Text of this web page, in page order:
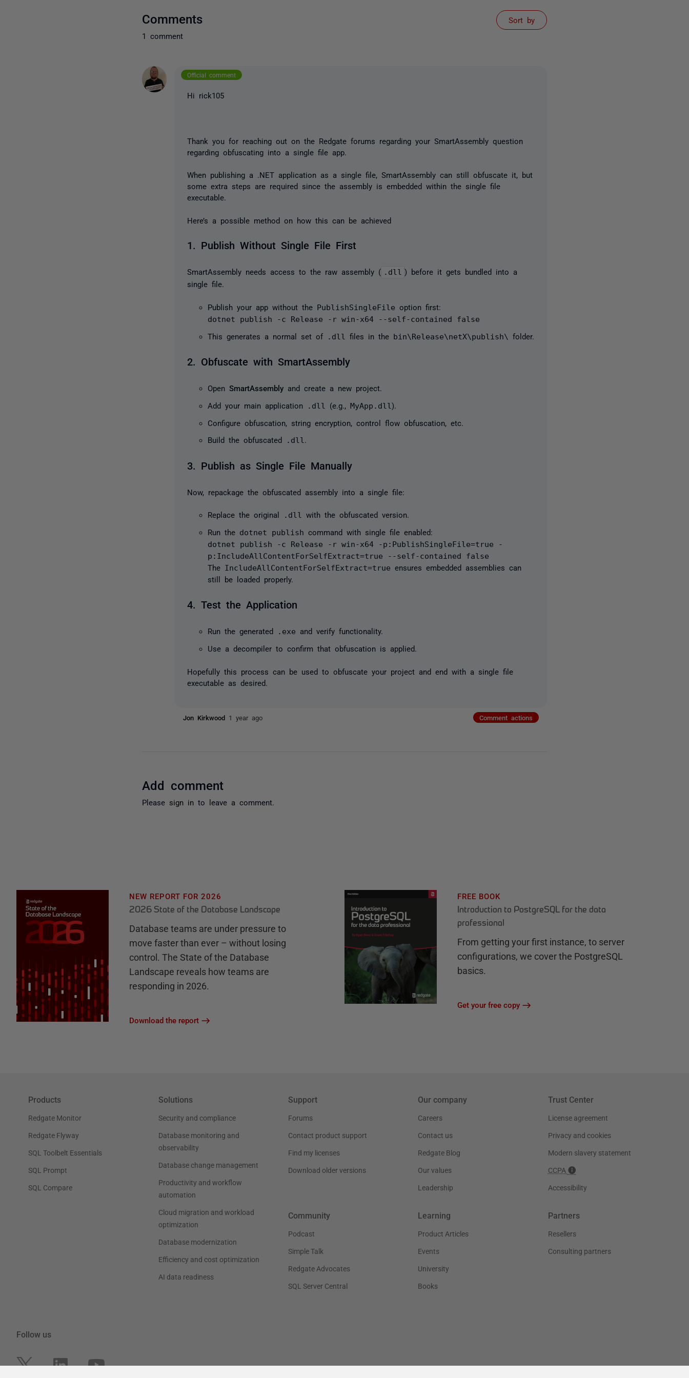
Comments
1 comment
Sort by
Official comment
Hi rick105
Thank you for reaching out on the Redgate forums regarding your SmartAssembly question
regarding obfuscating into a single file app.
When publishing a .NET application as a single file, SmartAssembly can still obfuscate it, but
some extra steps are required since the assembly is embedded within the single file
executable.
Here’s a possible method on how this can be achieved
1. Publish Without Single File First
SmartAssembly needs access to the raw assembly ( .dll ) before it gets bundled into a
single file.
Publish your app without the PublishSingleFile option first:
dotnet publish -c Release -r win-x64 --self-contained false
This generates a normal set of .dll files in the bin\Release\netX\publish\ folder.
2. Obfuscate with SmartAssembly
OpenSmartAssembly and create a new project.
Add your main application .dll (e.g.,MyApp.dll).
Configure obfuscation, string encryption, control flow obfuscation, etc.
Build the obfuscated .dll
3. Publish as Single File Manually
Now, repackage the obfuscated assembly into a single file:
Replace the original .dll with the obfuscated version.
Run the dotnet publish command with single file enabled:
dotnet publish -c Release -r win-x64 -p:PublishSingleFile=true -
p:IncludeAllContentForSelfExtract=true --self-contained false
The IncludeAllContentForSelfExtract=true ensures embedded assemblies can
still be loaded properly.
4. Test the Application
Run the generated .exe and verify functionality.
Use a decompiler to confirm that obfuscation is applied.
Hopefully this process can be used to obfuscate your project and end with a single file
executable as desired.
Jon Kirkwood 1 year ago Comment actions
Add comment
Please sign in to leave a comment.